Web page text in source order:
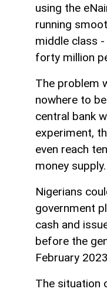
using the
running
middle class
forty million
The problem
nowhere to
central bank
experiment,
even reach
money supply.
Nigerians
government
cash and
before the
February
The situation